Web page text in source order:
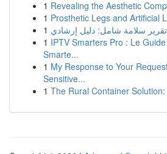
1 Revealing the Aesthetic
1 Prosthetic Legs and Artificial
1 تقرير سلامة شامل: دليل إرشادي
1 IPTV Smarters Pro : Le
Smarte...
1 My Response to Your
Sensitive...
1 The Rural Container